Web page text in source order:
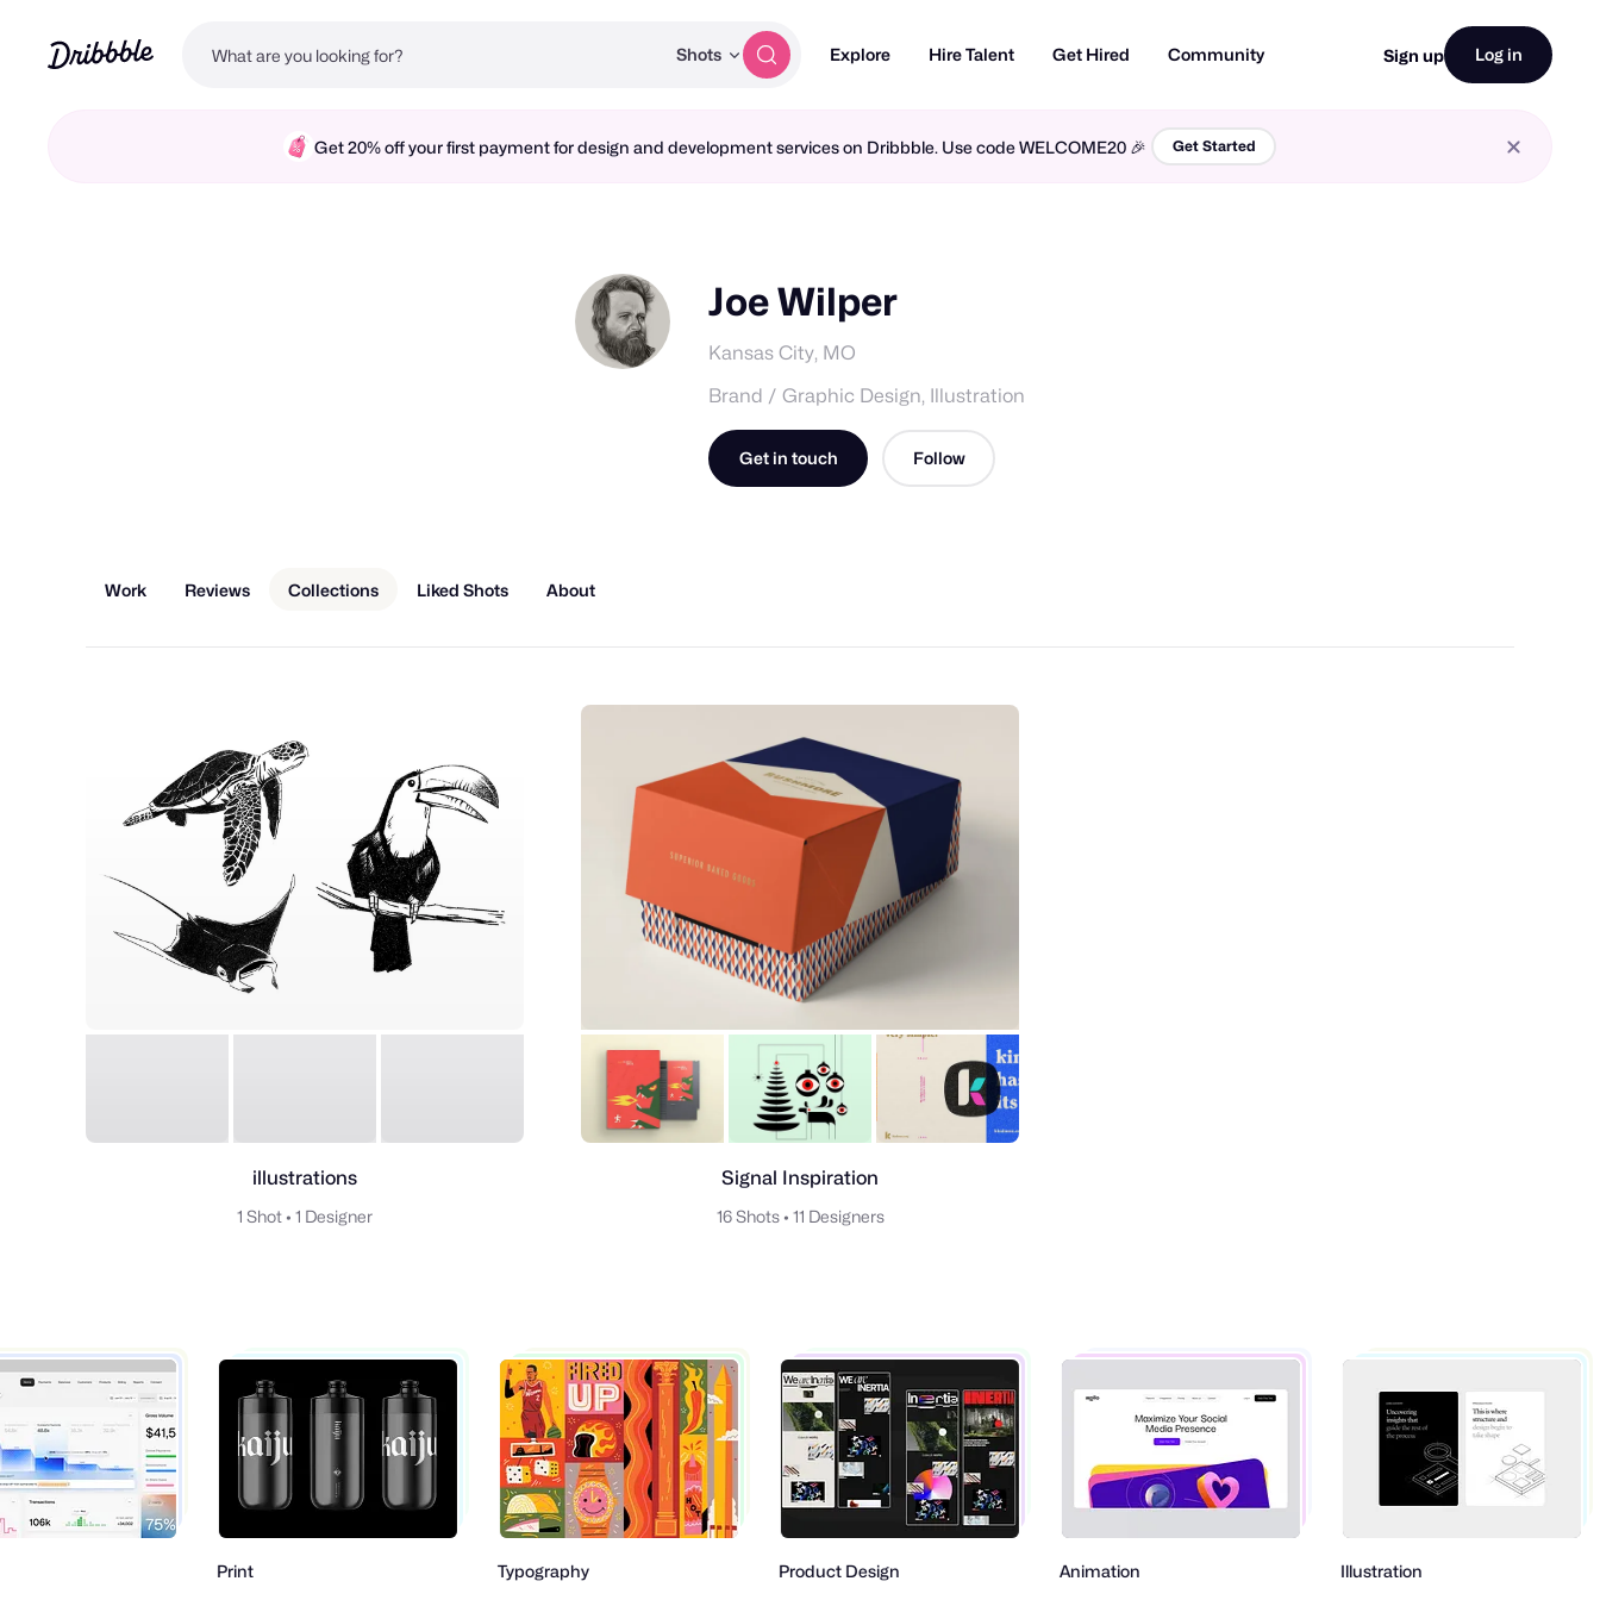
Shots Explore Hire Talent Get Hired Community Sign up Log in
Get 20% off your first payment for design and development services on Dribbble. Use code WELCOME20 🎉 Get Started
Joe Wilper
Kansas City, MO
Brand / Graphic Design, Illustration
Get in touch Follow
Work Reviews Collections Liked Shots About
illustrations
1 Shot • 1 Designer
Signal Inspiration
16 Shots • 11 Designers
Print Typography Product Design Animation Illustration